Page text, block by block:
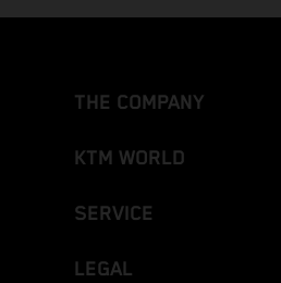
THE COMPANY
KTM WORLD
SERVICE
LEGAL